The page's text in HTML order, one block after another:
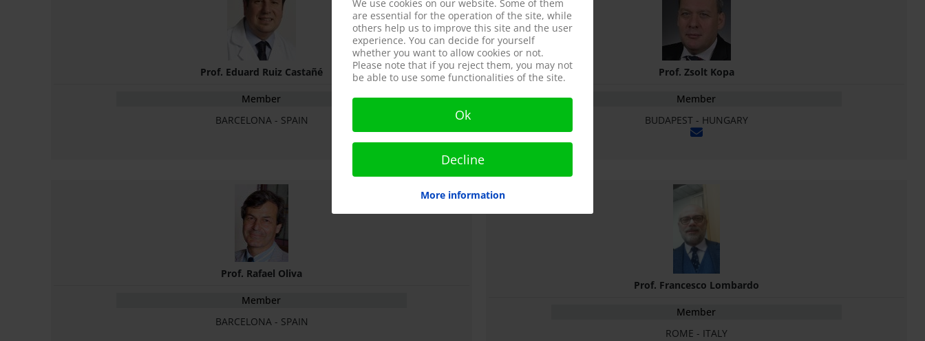
Prof. Eduard Ruiz Castañé
Member
BARCELONA - SPAIN
Prof. Zsolt Kopa
Member
BUDAPEST - HUNGARY
Prof. Rafael Oliva
Member
BARCELONA - SPAIN
Prof. Francesco Lombardo
Member
ROME - ITALY
We use cookies on our website. Some of them
are essential for the operation of the site, while
others help us to improve this site and the user
experience. You can decide for yourself
whether you want to allow cookies or not.
Please note that if you reject them, you may not
be able to use some functionalities of the site.
Ok
Decline
More information